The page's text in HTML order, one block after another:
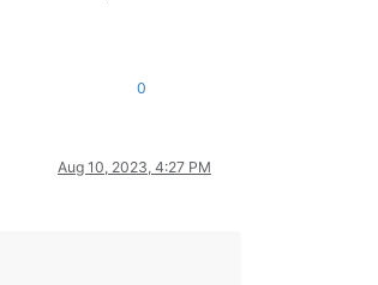
0
Aug 10, 2023, 4:27 PM